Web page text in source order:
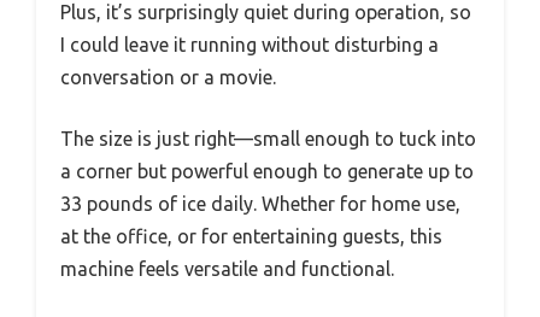
Plus, it’s surprisingly quiet during operation, so
I could leave it running without disturbing a
conversation or a movie.
The size is just right—small enough to tuck into
a corner but powerful enough to generate up to
33 pounds of ice daily. Whether for home use,
at the office, or for entertaining guests, this
machine feels versatile and functional.